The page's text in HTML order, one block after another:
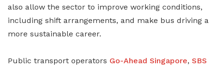
also allow the sector to improve working conditions,
including shift arrangements, and make bus driving a
more sustainable career.
Public transport operators Go-Ahead Singapore, SBS